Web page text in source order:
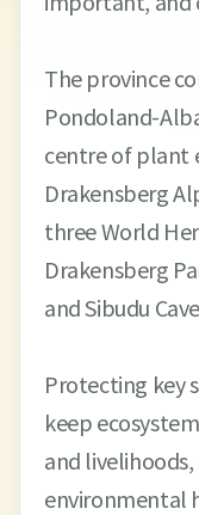
The province
Pondoland-
centre of plant
Drakensberg
three World
Drakensberg
and Sibudu
Protecting key
keep
and
environmental